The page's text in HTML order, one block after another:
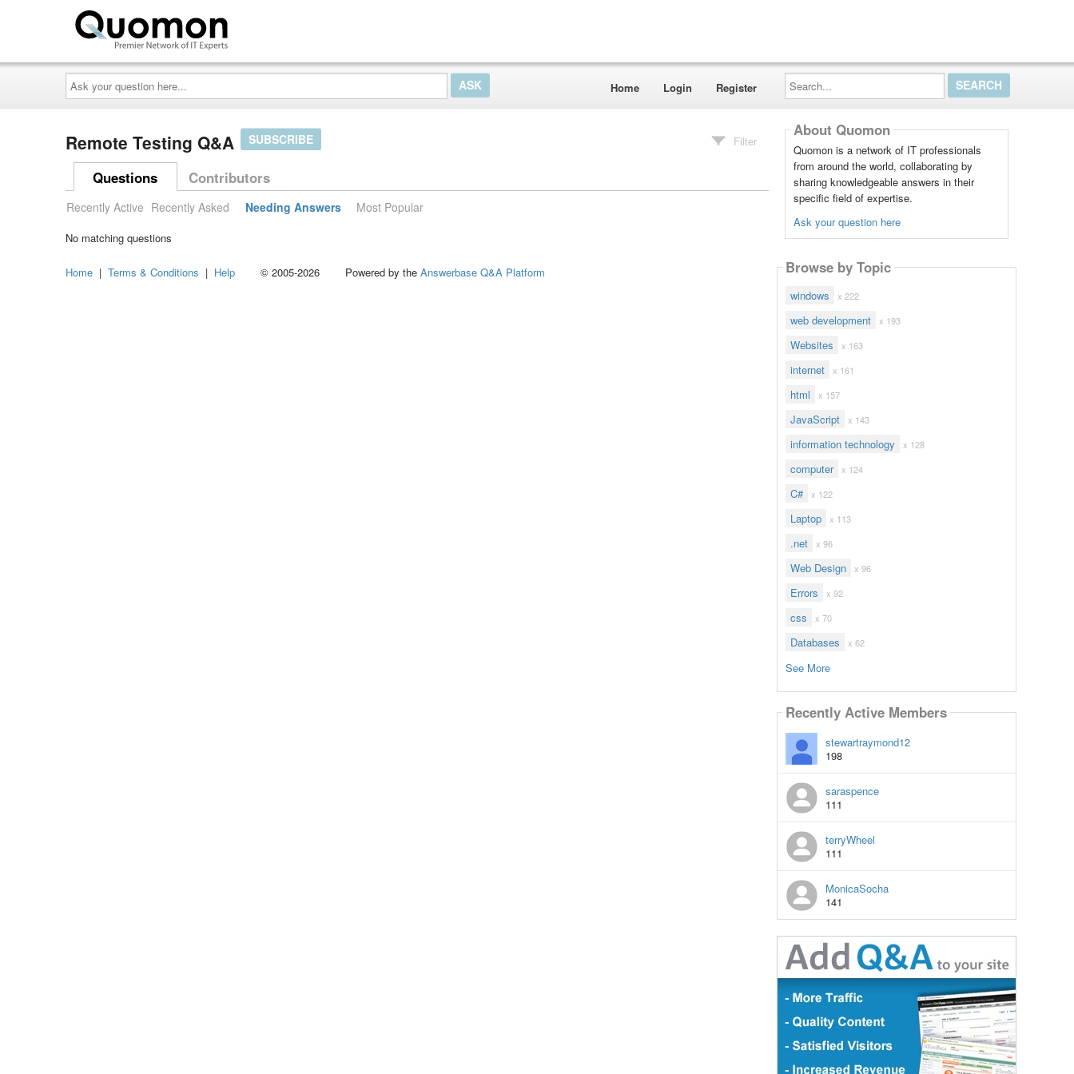
Ask
your
question
here...
Home Login Register
Search...
Remote Testing Q&A SUBSCRIBE Filter
Questions Contributors
Recently Active Recently Asked Needing Answers Most Popular
No matching questions
About Quomon
Quomon is a network of IT professionals
from around the world, collaborating by
sharing knowledgeable answers in their
specific field of expertise.
Ask your question here
Browse by Topic
windows x 222
web development x 193
Websites x 163
internet x 161
html x 157
JavaScript x 143
information technology x 128
computer x 124
C# x 122
Laptop x 113
.net x 96
Web Design x 96
Errors x 92
css x 70
Databases x 62
See More
Recently Active Members
stewartraymond12
198
saraspence
111
terryWheel
111
MonicaSocha
141
Home | Terms & Conditions | Help © 2005-2026 Powered by the Answerbase Q&A Platform